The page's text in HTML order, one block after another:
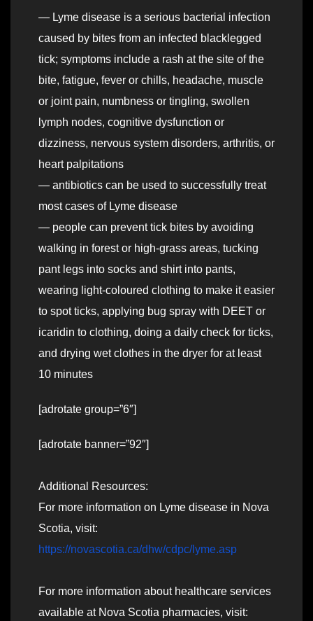
— Lyme disease is a serious bacterial infection
caused by bites from an infected blacklegged
tick; symptoms include a rash at the site of the
bite, fatigue, fever or chills, headache, muscle
or joint pain, numbness or tingling, swollen
lymph nodes, cognitive dysfunction or
dizziness, nervous system disorders, arthritis, or
heart palpitations
— antibiotics can be used to successfully treat
most cases of Lyme disease
— people can prevent tick bites by avoiding
walking in forest or high-grass areas, tucking
pant legs into socks and shirt into pants,
wearing light-coloured clothing to make it easier
to spot ticks, applying bug spray with DEET or
icaridin to clothing, doing a daily check for ticks,
and drying wet clothes in the dryer for at least
10 minutes
[adrotate group=”6″]
[adrotate banner=”92″]
Additional Resources:
For more information on Lyme disease in Nova
Scotia, visit:
https://novascotia.ca/dhw/cdpc/lyme.asp
For more information about healthcare services
available at Nova Scotia pharmacies, visit: